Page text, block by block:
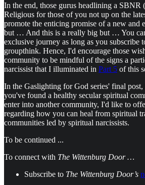
In the end, those gurus headlining a SBNR
Religious for those of you not up on the
promote the enticing promise of a new and
but … And this is a really big but … You
exclusive journey as long as you subscribe
groupthink. Hence, I'd encourage those
community to be mindful of the signs a
narcissist that I illuminated in Part 5 of this
In the Gaslighting for God series' final
you've found a healthy secular spiritual
enter into another community, I'd like to
regarding how you can heal from spiritual
communities led by spiritual narcissists.
To be continued ...
To connect with The Wittenburg Door …
Subscribe to The Wittenburg Door’s